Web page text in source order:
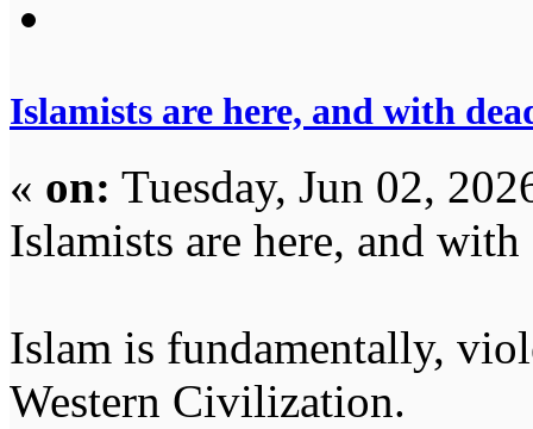
Islamists are here, and with
« on: Tuesday, Jun 02,
Islamists are here, and
Islam is fundamentally,
Western Civilization.